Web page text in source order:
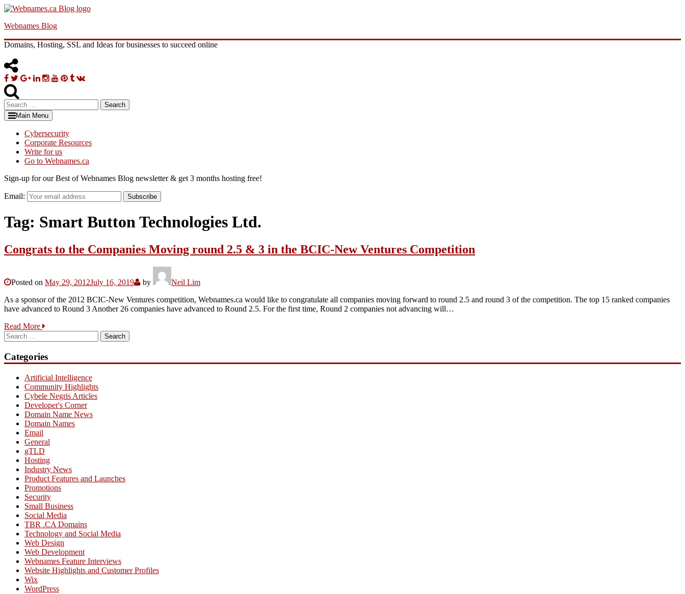
Skip
content
Webnames Blog
Domains, Hosting, SSL and Ideas for businesses to succeed online
Facebook
TwitterGoogle
Linkedin
Instagram
YouTube
Pinterest
Tumblr
VK
Search
for:Main Menu
Cybersecurity
Corporate Resources
Write for us
Go to Webnames.ca
Sign-up for our Best of Webnames Blog newsletter & get 3 months hosting free!
Email: Subscribe
Tag: Smart Button Technologies Ltd.
Congrats to the Companies Moving round 2.5 & 3 in the BCIC-New Ventures Competition
Posted on May 29, 2012July 16, 2019 by
Neil Lim
As a sponsor of the 2012 BCIC-New Ventures competition, Webnames.ca would like to congratulate all companies moving forward to round 2.5 and round 3 of the competition. The top 15 ranked companies
have advanced to Round 3 Another 26 companies have advanced to Round 2.5. For the first time, Round 2 companies not advancing will…
Read More
Search
for:
Categories
Artificial Intelligence
Community Highlights
Cybele Negris Articles
Developer's Corner
Domain Name News
Domain Names
Email
General
gTLD
Hosting
Industry News
Product Features and Launches
Promotions
Security
Small Business
Social Media
TBR .CA Domains
Technology and Social Media
Web Design
Web Development
Webnames Feature Interviews
Website Highlights and Customer Profiles
Wix
WordPress